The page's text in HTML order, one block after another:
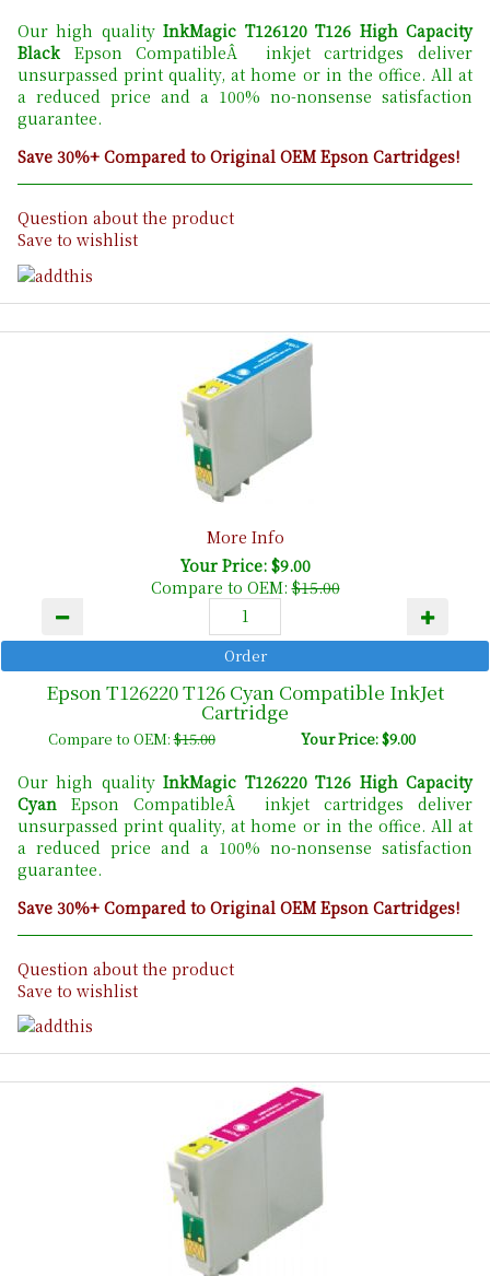
Our high qualityInkMagic T126120 T126 High Capacity
Black Epson CompatibleÂ inkjet cartridges deliver
unsurpassed print quality, at home or in the office. All at
a reduced price and a 100% no-nonsense satisfaction
guarantee.
Save 30%+ Compared to Original OEM Epson Cartridges!
Question about the product
Save to wishlist
More Info
Your Price: $9.00
Compare to OEM:$15.00
Epson T126220 T126 Cyan Compatible InkJet
Cartridge
Compare to OEM:$15.00 Your Price: $9.00
Our high qualityInkMagic T126220 T126 High Capacity
Cyan Epson CompatibleÂ inkjet cartridges deliver
unsurpassed print quality, at home or in the office. All at
a reduced price and a 100% no-nonsense satisfaction
guarantee.
Save 30%+ Compared to Original OEM Epson Cartridges!
Question about the product
Save to wishlist